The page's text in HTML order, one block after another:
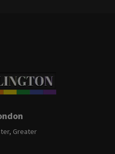
Greater